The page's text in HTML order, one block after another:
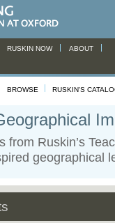
RUSKIN NOW ABOUT
BROWSE RUSKIN'S
from Ruskin’s
geographical